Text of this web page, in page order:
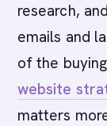
research,
emails and
of the
website
matters